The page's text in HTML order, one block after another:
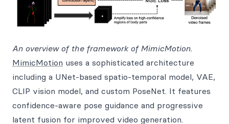
An overview of the framework of MimicMotion.
MimicMotion uses a sophisticated architecture
including a UNet-based spatio-temporal model, VAE,
CLIP vision model, and custom PoseNet. It features
confidence-aware pose guidance and progressive
latent fusion for improved video generation.